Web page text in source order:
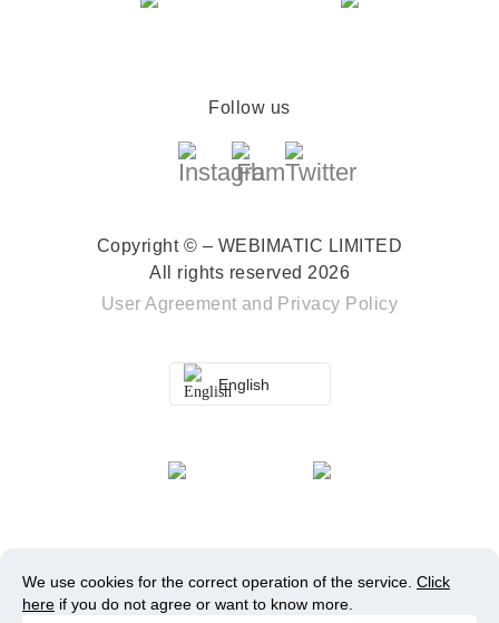
Follow us
Copyright © – WEBIMATIC LIMITED
All rights reserved 2026
User Agreement and Privacy Policy
English
We use cookies for the correct operation of the service. Click
here if you do not agree or want to know more.